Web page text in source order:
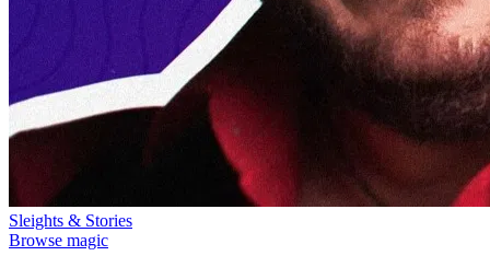
Sleights & Stories
Browse magic